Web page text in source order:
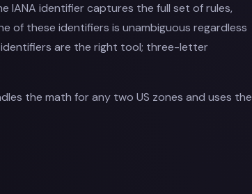
IANA identifier captures the full set of rules,
of these identifiers is unambiguous regardless
identifiers are the right tool; three-letter
the math for any two US zones and uses the